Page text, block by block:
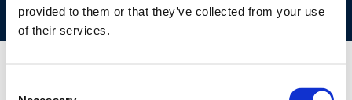
provided to them or that they’ve collected from your use
of their services.